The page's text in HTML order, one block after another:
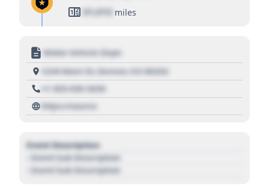
01,010 miles
Motor Vehicle Dept.
1234 Main St, Denver, CO 80202
+1 303 030 3030
https://source
Event Description
- Event Sub Description
- Event Sub Description